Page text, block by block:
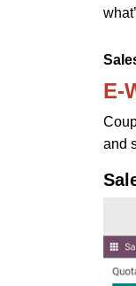
E-
and